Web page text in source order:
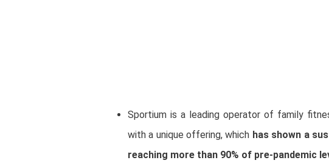
Sportium is a leading operator of family
with a unique offering, which has shown a
reaching more than 90% of pre-pandemic